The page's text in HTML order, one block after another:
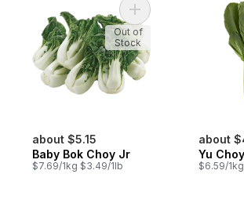
about $5.15
Baby Bok Choy Jr
$7.69/1kg $3.49/1lb
Add Baby Bok Choy
Out of
Stock
about
Yu
$6.59/